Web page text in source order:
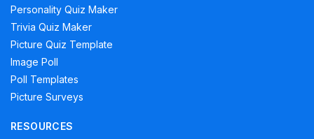
Personality Quiz Maker
Trivia Quiz Maker
Picture Quiz Template
Image Poll
Poll Templates
Picture Surveys
RESOURCES